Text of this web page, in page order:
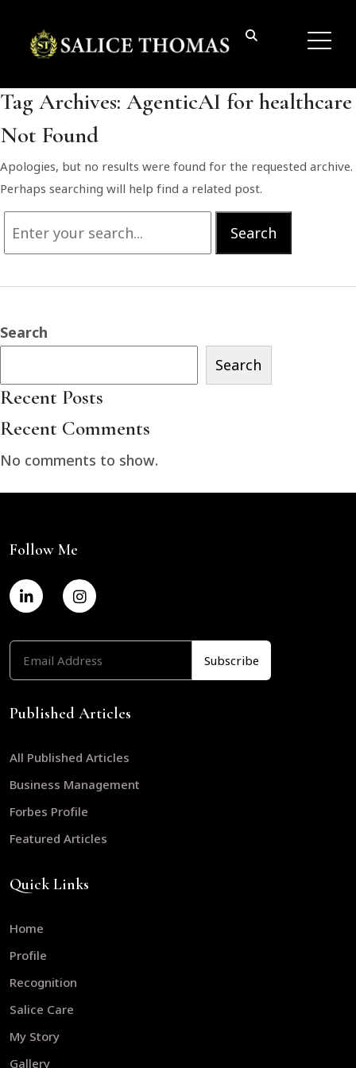
Tag Archives: AgenticAI for healthcare
Not Found
Apologies, but no results were found for the requested archive.
Perhaps searching will help find a related post.
Search
Search
Search
Search
Recent Posts
Recent Comments
No comments to show.
Follow Me
Published Articles
All Published Articles
Business Management
Forbes Profile
Featured Articles
Quick Links
Home
Profile
Recognition
Salice Care
My Story
Gallery